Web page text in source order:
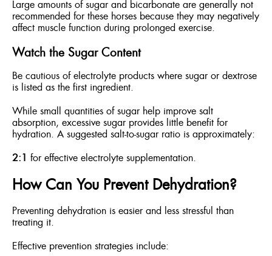
Large amounts of sugar and bicarbonate are generally not
recommended for these horses because they may negatively
affect muscle function during prolonged exercise.
Watch the Sugar Content
Be cautious of electrolyte products where sugar or dextrose
is listed as the first ingredient.
While small quantities of sugar help improve salt
absorption, excessive sugar provides little benefit for
hydration. A suggested salt-to-sugar ratio is approximately:
2:1 for effective electrolyte supplementation.
How Can You Prevent Dehydration?
Preventing dehydration is easier and less stressful than
treating it.
Effective prevention strategies include: